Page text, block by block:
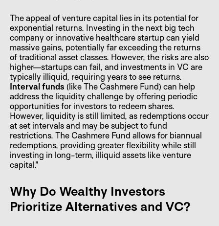
The appeal of venture capital lies in its potential for
exponential returns. Investing in the next big tech
company or innovative healthcare startup can yield
massive gains, potentially far exceeding the returns
of traditional asset classes. However, the risks are also
higher—startups can fail, and investments in VC are
typically illiquid, requiring years to see returns.
Interval funds (like The Cashmere Fund) can help
address the liquidity challenge by offering periodic
opportunities for investors to redeem shares.
However, liquidity is still limited, as redemptions occur
at set intervals and may be subject to fund
restrictions. The Cashmere Fund allows for biannual
redemptions, providing greater flexibility while still
investing in long-term, illiquid assets like venture
capital."
Why Do Wealthy Investors
Prioritize Alternatives and VC?